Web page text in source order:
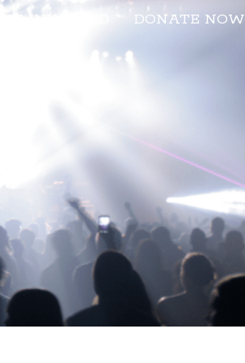
GET INVOLVED DONATE NOW